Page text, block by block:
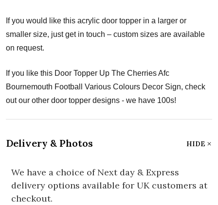
If you would like this acrylic door topper in a larger or
smaller size, just get in touch – custom sizes are available
on request.
If you like this Door Topper Up The Cherries Afc
Bournemouth Football Various Colours Decor Sign, check
out our other door topper designs - we have 100s!
Delivery & Photos HIDE
We have a choice of Next day & Express
delivery options available for UK customers at
checkout.